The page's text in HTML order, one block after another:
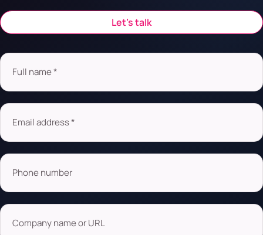
Let’s talk
Full name *
Email address *
Phone number
Company name or URL